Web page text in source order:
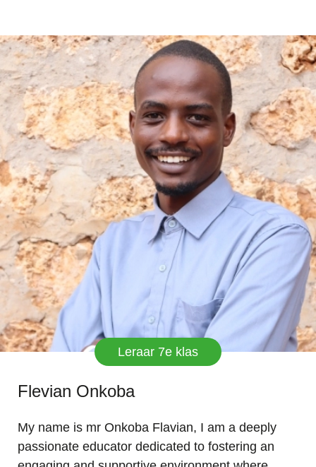
Leraar 7e klas
Flevian Onkoba
My name is mr Onkoba Flavian, I am a deeply
passionate educator dedicated to fostering an